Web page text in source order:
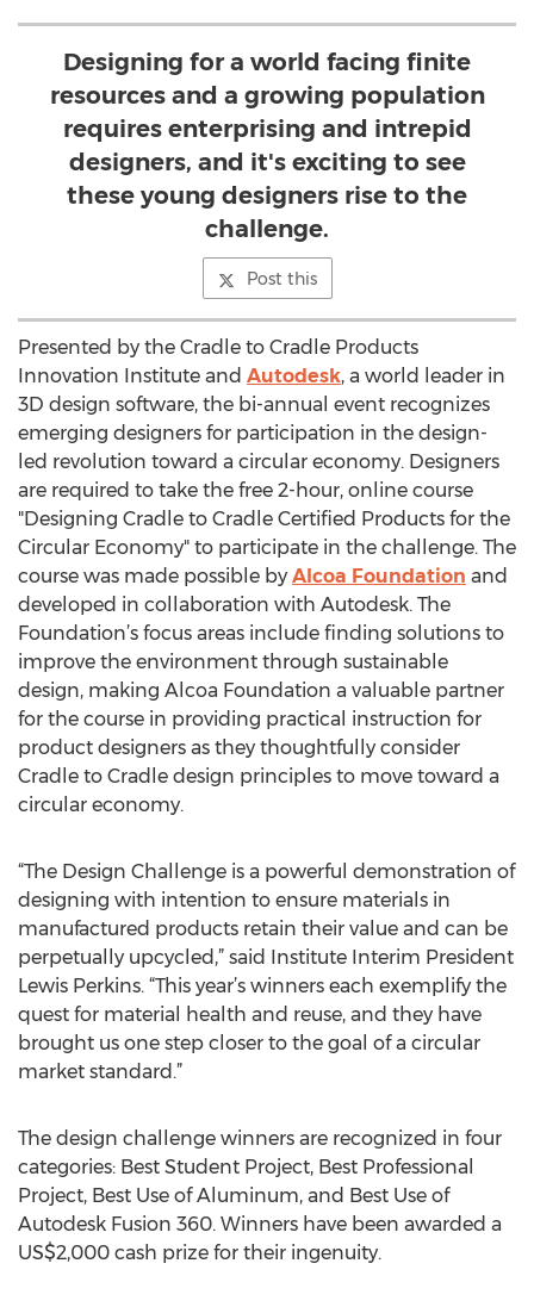
Designing for a world facing finite
resources and a growing population
requires enterprising and intrepid
designers, and it's exciting to see
these young designers rise to the
challenge.
Post this
Presented by the Cradle to Cradle Products
Innovation Institute and Autodesk, a world leader in
3D design software, the bi-annual event recognizes
emerging designers for participation in the design-
led revolution toward a circular economy. Designers
are required to take the free 2-hour, online course
"Designing Cradle to Cradle Certified Products for the
Circular Economy" to participate in the challenge. The
course was made possible by Alcoa Foundation and
developed in collaboration with Autodesk. The
Foundation’s focus areas include finding solutions to
improve the environment through sustainable
design, making Alcoa Foundation a valuable partner
for the course in providing practical instruction for
product designers as they thoughtfully consider
Cradle to Cradle design principles to move toward a
circular economy.
“The Design Challenge is a powerful demonstration of
designing with intention to ensure materials in
manufactured products retain their value and can be
perpetually upcycled,” said Institute Interim President
Lewis Perkins. “This year’s winners each exemplify the
quest for material health and reuse, and they have
brought us one step closer to the goal of a circular
market standard.”
The design challenge winners are recognized in four
categories: Best Student Project, Best Professional
Project, Best Use of Aluminum, and Best Use of
Autodesk Fusion 360. Winners have been awarded a
US$2,000 cash prize for their ingenuity.